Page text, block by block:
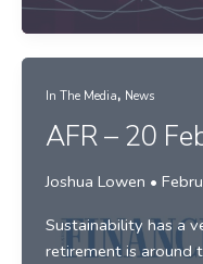
Super
returns
fall
trade
looms
In The Media, News
AFR – 20
Joshua Lowen •
Sustainability has a
retirement is around